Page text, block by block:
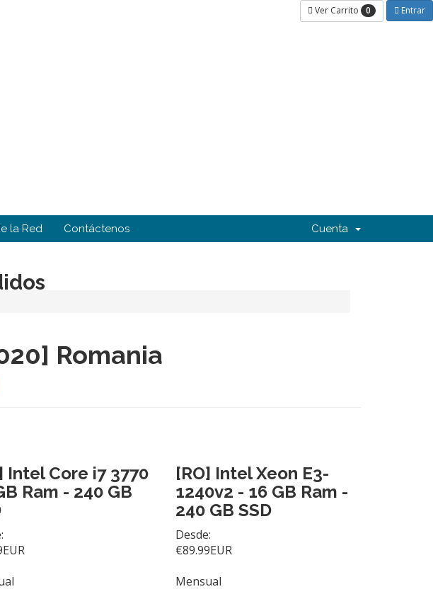
Ver Carrito 0 Entrar
la Red Contáctenos Cuenta
Romania
Intel Core i7 3770
Ram - 240 GB
[RO] Intel Xeon E3-
1240v2 - 16 GB Ram -
240 GB SSD
Desde:
€89.99EUR
Mensual